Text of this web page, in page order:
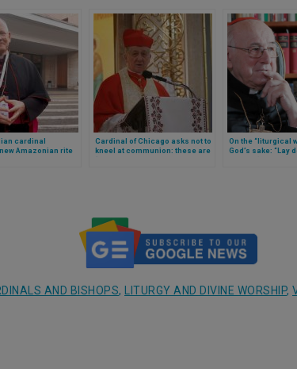
cardinal
Amazonian rite
Cardinal of Chicago asks not to
kneel at communion: these are
On the “liturgical
God’s sake: “Lay
AND BISHOPS, LITURGY AND DIVINE WORSHIP,